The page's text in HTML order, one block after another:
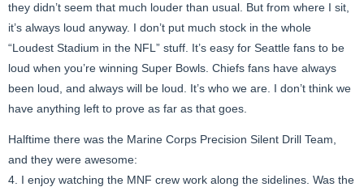
they didn’t seem that much louder than usual. But from where I sit,
it’s always loud anyway. I don’t put much stock in the whole
“Loudest Stadium in the NFL” stuff. It’s easy for Seattle fans to be
loud when you’re winning Super Bowls. Chiefs fans have always
been loud, and always will be loud. It’s who we are. I don’t think we
have anything left to prove as far as that goes.
Halftime there was the Marine Corps Precision Silent Drill Team,
and they were awesome:
4. I enjoy watching the MNF crew work along the sidelines. Was the